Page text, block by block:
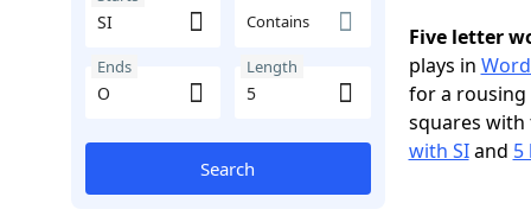
Contains
Ends Length
Search
Five letter
plays in
for a rousing
squares
with SIand 5